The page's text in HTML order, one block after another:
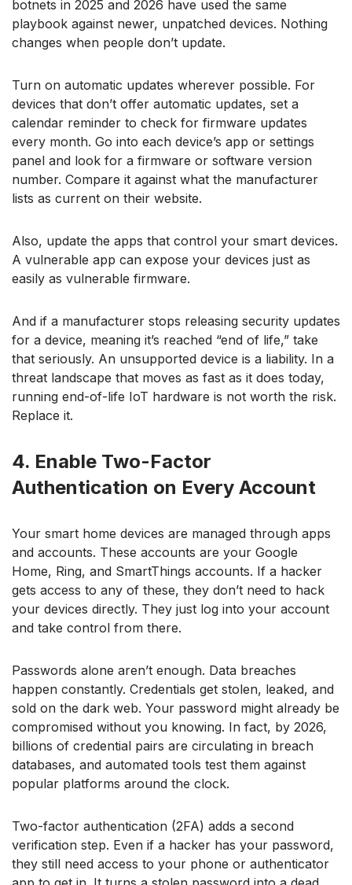
botnets in 2025 and 2026 have used the same
playbook against newer, unpatched devices. Nothing
changes when people don’t update.
Turn on automatic updates wherever possible. For
devices that don’t offer automatic updates, set a
calendar reminder to check for firmware updates
every month. Go into each device’s app or settings
panel and look for a firmware or software version
number. Compare it against what the manufacturer
lists as current on their website.
Also, update the apps that control your smart devices.
A vulnerable app can expose your devices just as
easily as vulnerable firmware.
And if a manufacturer stops releasing security updates
for a device, meaning it’s reached “end of life,” take
that seriously. An unsupported device is a liability. In a
threat landscape that moves as fast as it does today,
running end-of-life IoT hardware is not worth the risk.
Replace it.
4. Enable Two-Factor
Authentication on Every Account
Your smart home devices are managed through apps
and accounts. These accounts are your Google
Home, Ring, and SmartThings accounts. If a hacker
gets access to any of these, they don’t need to hack
your devices directly. They just log into your account
and take control from there.
Passwords alone aren’t enough. Data breaches
happen constantly. Credentials get stolen, leaked, and
sold on the dark web. Your password might already be
compromised without you knowing. In fact, by 2026,
billions of credential pairs are circulating in breach
databases, and automated tools test them against
popular platforms around the clock.
Two-factor authentication (2FA) adds a second
verification step. Even if a hacker has your password,
they still need access to your phone or authenticator